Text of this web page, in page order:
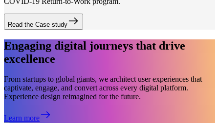
Read the Case study
Engaging digital journeys that drive
excellence
From startups to global giants, we architect user experiences that
captivate, engage, and convert across every digital platform.
Experience design reimagined for the future.
Learn more